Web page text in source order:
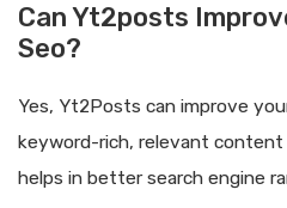
Can Yt2posts
Seo?
Yes, Yt2Posts can improve
keyword-rich, relevant content
helps in better search engine